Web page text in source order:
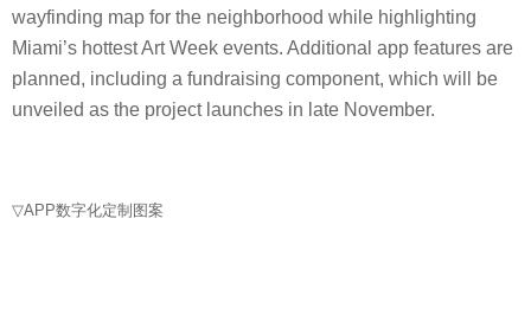
wayfinding map for the neighborhood while highlighting
Miami’s hottest Art Week events. Additional app features are
planned, including a fundraising component, which will be
unveiled as the project launches in late November.
▽APP数字化定制图案